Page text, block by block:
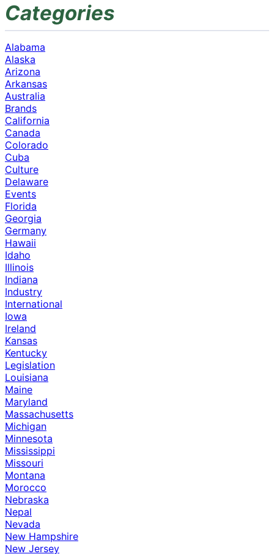
Categories
Alabama
Alaska
Arizona
Arkansas
Australia
Brands
California
Canada
Colorado
Cuba
Culture
Delaware
Events
Florida
Georgia
Germany
Hawaii
Idaho
Illinois
Indiana
Industry
International
Iowa
Ireland
Kansas
Kentucky
Legislation
Louisiana
Maine
Maryland
Massachusetts
Michigan
Minnesota
Mississippi
Missouri
Montana
Morocco
Nebraska
Nepal
Nevada
New Hampshire
New Jersey